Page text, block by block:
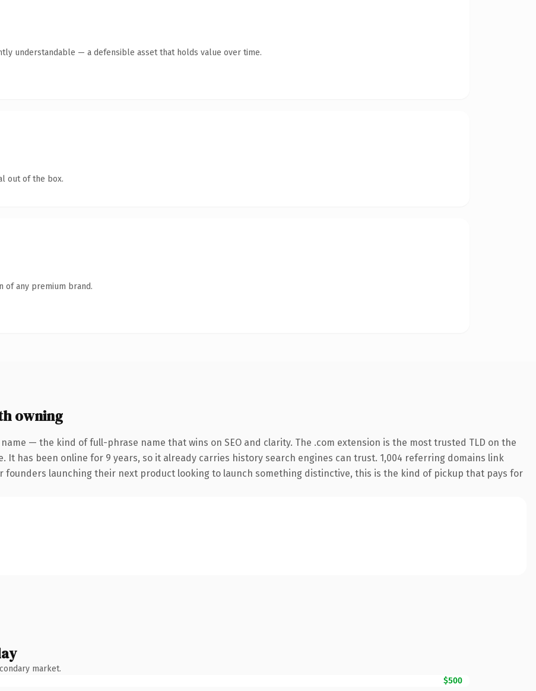
understandable — a defensible asset that holds value over time.
out of the box.
of any premium brand.
owning
— the kind of full-phrase name that wins on SEO and clarity. The .com extension is the most trusted TLD on the
It has been online for 9 years, so it already carries history search engines can trust. 1,004 referring domains link
founders launching their next product looking to launch something distinctive, this is the kind of pickup that pays for
market.
$500